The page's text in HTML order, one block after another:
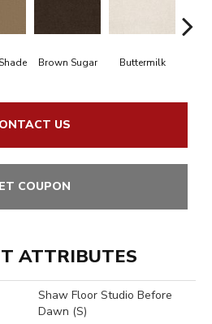
Brown Sugar Buttermilk
US
COUPON
ATTRIBUTES
Shaw Floor Studio Before
Dawn (S)